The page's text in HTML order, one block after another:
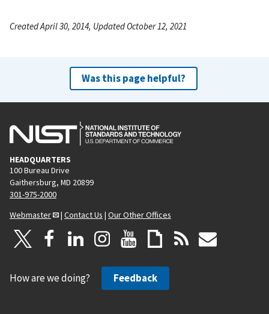
Created April 30, 2014, Updated October 12, 2021
Was this page helpful?
HEADQUARTERS
100 Bureau Drive
Gaithersburg, MD 20899
301-975-2000
Webmaster
| Contact Us | Our Other Offices
How are we doing? Feedback